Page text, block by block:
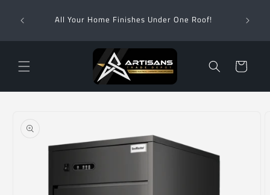
content All Your Home Finishes Under One Roof!
Cart
information